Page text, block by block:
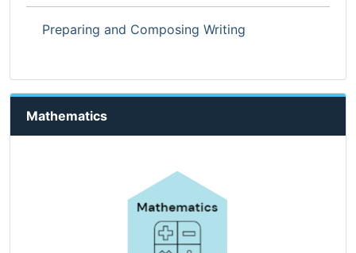
Preparing and Composing Writing
Mathematics